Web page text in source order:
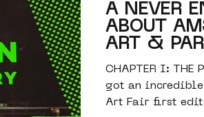
keith
A NEVER
ABOUT
ART &
CHAPTER I: THE
got an
Art Fair first